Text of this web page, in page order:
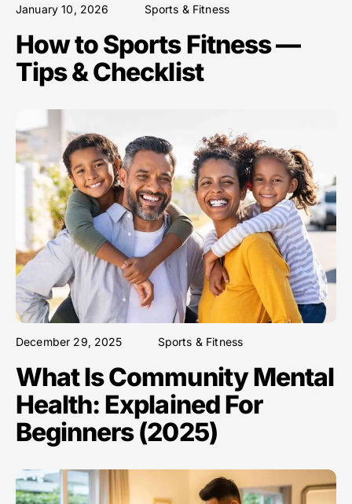
January 10, 2026 Sports & Fitness
How to Sports Fitness —
Tips & Checklist
December 29, 2025 Sports & Fitness
What Is Community Mental
Health: Explained For
Beginners (2025)